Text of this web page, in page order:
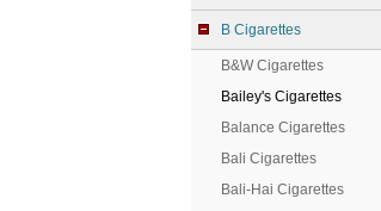
B Cigarettes
B&W Cigarettes
Bailey's Cigarettes
Balance Cigarettes
Bali Cigarettes
Bali-Hai Cigarettes